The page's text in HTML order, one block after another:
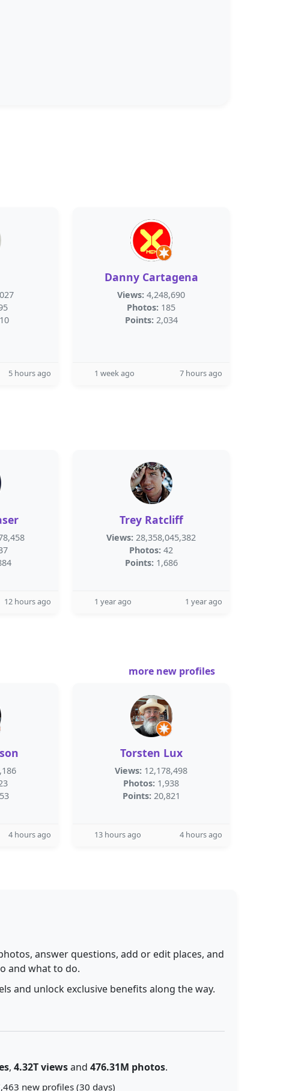
5 hours ago
Danny Cartagena
Views: 4,248,690
Photos: 185
Points: 2,034
1 week ago 7 hours ago
12 hours ago
Trey Ratcliff
Views: 28,358,045,382
Photos: 42
Points: 1,686
1 year ago 1 year ago
more new profiles
4 hours ago
Torsten Lux
Views: 12,178,498
Photos: 1,938
Points: 20,821
13 hours ago 4 hours ago
answer questions, add or edit places, and
and what to do.
and unlock exclusive benefits along the way.
, 4.32T viewsand 476.31M photos.
new profiles (30 days)